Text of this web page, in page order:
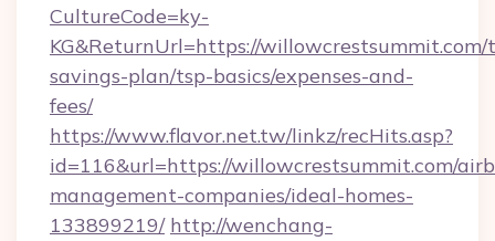
CultureCode=ky-
KG&ReturnUrl=https://
savings-plan/tsp-basics/expenses-and-
fees/
https://www.flavor.net.tw/linkz/recHits.asp?
id=116&url=https://willowcrestsummit.com/
management-companies/ideal-homes-
133899219/ http://wenchang-